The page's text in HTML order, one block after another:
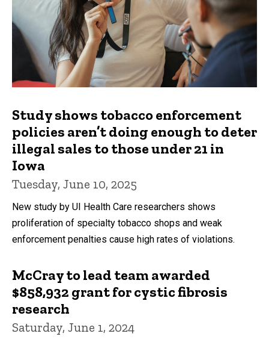
Study shows tobacco enforcement
policies aren’t doing enough to deter
illegal sales to those under 21 in
Iowa
Tuesday, June 10, 2025
New study by UI Health Care researchers shows
proliferation of specialty tobacco shops and weak
enforcement penalties cause high rates of violations.
McCray to lead team awarded
$858,932 grant for cystic fibrosis
research
Saturday, June 1, 2024